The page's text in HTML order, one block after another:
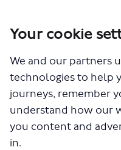
Your cookie
We and our partners
technologies to help
journeys, remember
understand how our
you content and
in.
Closed Projects
Westminster -
Documents